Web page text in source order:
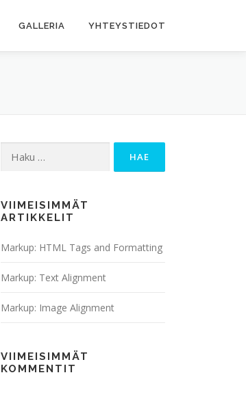
GALLERIA YHTEYSTIEDOT
Haku:
VIIMEISIMMÄT
ARTIKKELIT
Markup: HTML Tags and Formatting
Markup: Text Alignment
Markup: Image Alignment
VIIMEISIMMÄT
KOMMENTIT